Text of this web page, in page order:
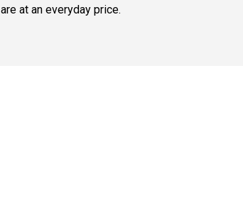
are at an everyday price.